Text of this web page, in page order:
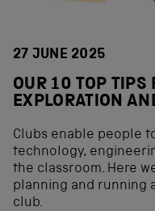
27 JUNE 2025
OUR 10 TOP TIPS
EXPLORATION
Clubs enable people
technology,
the classroom. Here
planning and running
club.